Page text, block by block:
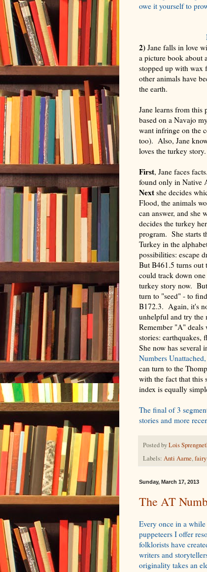
owe it yourself to
2) Jane falls in love
a picture book about
stopped up with wax
other animals have
the earth.
Jane learns from
based on a Navajo
want infringe on the
too). Also, Jane
loves the turkey
First, Jane faces
found only in Native
Next she decides
Flood, the animals
can answer, and she
decides the turkey
program. She starts
Turkey in the
possibilities: escape
But B461.5 turns out
could track down
turkey story now.
turn to "seed" - to
B172.3. Again, it's
unhelpful and try the
Remember "A" deals
stories: earthquakes,
She now has several
Numbers
can turn to the
with the fact that this
index is equally
The final of 3
stories and more
Posted byLois
Labels: Anti Aarne,
Sunday, March 17, 2013
The AT
Every once in a
puppeteers I offer
folklorists have
writers and
originality takes an